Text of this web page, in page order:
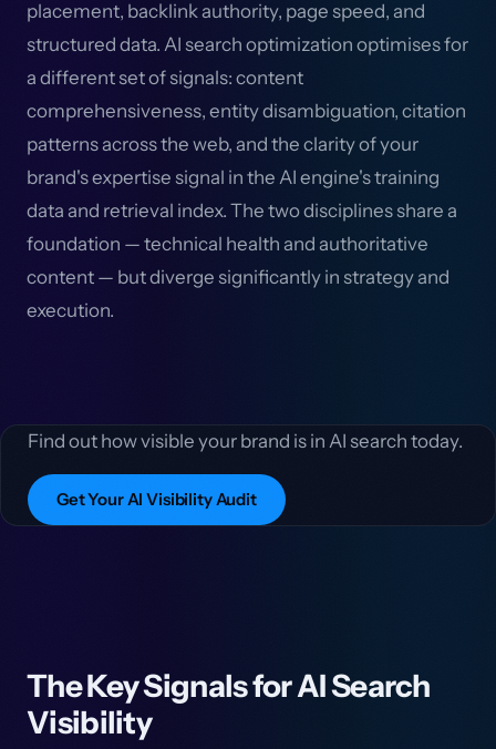
placement, backlink authority, page speed, and
structured data. AI search optimization optimises for
a different set of signals: content
comprehensiveness, entity disambiguation, citation
patterns across the web, and the clarity of your
brand's expertise signal in the AI engine's training
data and retrieval index. The two disciplines share a
foundation — technical health and authoritative
content — but diverge significantly in strategy and
execution.
Find out how visible your brand is in AI search today.
Get Your AI Visibility Audit
The Key Signals for AI Search
Visibility